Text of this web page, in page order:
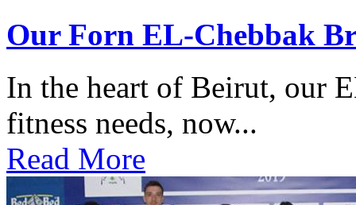
Our Forn EL-Chebbak
In the heart of Beirut, our
fitness needs, now...
Read More